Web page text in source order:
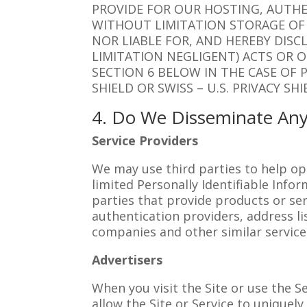
PROVIDE FOR OUR HOSTING,
WITHOUT LIMITATION STORAGE OF
NOR LIABLE FOR, AND HEREBY
LIMITATION NEGLIGENT) ACTS OR
SECTION 6 BELOW IN THE CASE OF
SHIELD OR SWISS – U.S. PRIVACY
4. Do We Disseminate
Service Providers
We may use third parties to help
limited Personally Identifiable
parties that provide products or
authentication providers, address
companies and other similar
Advertisers
When you visit the Site or use the